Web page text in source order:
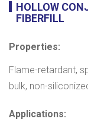
HOLLOW
FIBERFILL
Properties:
Flame-retardant,
bulk, non-
Applications: